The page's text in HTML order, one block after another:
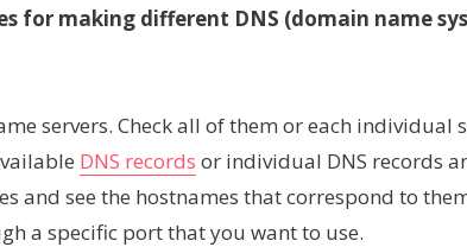
for making different DNS (domain name
servers. Check all of them or each individual
DNS records or individual DNS records
and see the hostnames that correspond to
a specific port that you want to use.